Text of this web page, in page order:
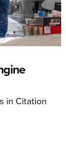
in Citation